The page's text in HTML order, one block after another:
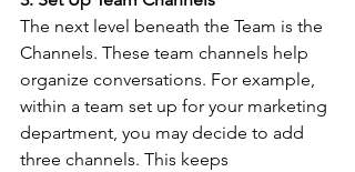
The next level beneath the Team is the
Channels. These team channels help
organize conversations. For example,
within a team set up for your marketing
department, you may decide to add
three channels. This keeps